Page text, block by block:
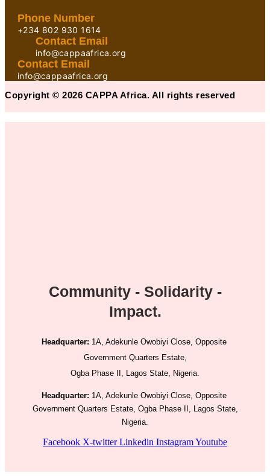
Phone Number
+234 802 930 1614
Contact Email
info@cappaafrica.org
Contact Email
info@cappaafrica.org
Copyright © 2026 CAPPA Africa. All rights reserved
Community - Solidarity -
Impact.
Headquarter: 1A, Adekunle Owobiyi Close, Opposite
Government Quarters Estate,
Ogba Phase II, Lagos State, Nigeria.
Headquarter: 1A, Adekunle Owobiyi Close, Opposite
Government Quarters Estate, Ogba Phase II, Lagos State,
Nigeria.
Facebook X-twitter Linkedin InstagramYoutube